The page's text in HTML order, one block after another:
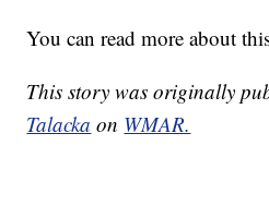
You can read more about
This story was originally
Talacka on WMAR.